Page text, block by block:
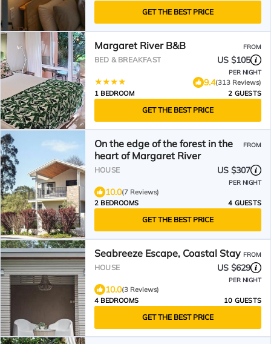
GET THE BEST PRICE
Margaret River B&B FROM
BED & BREAKFAST US $105
PER NIGHT
9.4(313 Reviews)
1 BEDROOM
2 GUESTS
GET THE BEST PRICE
On the edge of the forest in the
heart of Margaret River
FROM
HOUSE US $307
PER NIGHT
10.0(7 Reviews)
2 BEDROOMS
4 GUESTS
GET THE BEST PRICE
Seabreeze Escape, Coastal Stay FROM
HOUSE US $629
PER NIGHT
10.0(3 Reviews)
4 BEDROOMS
10 GUESTS
GET THE BEST PRICE